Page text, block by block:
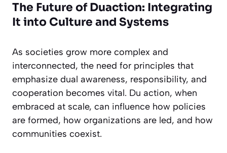
The Future of Duaction: Integrating
It into Culture and Systems
As societies grow more complex and
interconnected, the need for principles that
emphasize dual awareness, responsibility, and
cooperation becomes vital. Du action, when
embraced at scale, can influence how policies
are formed, how organizations are led, and how
communities coexist.